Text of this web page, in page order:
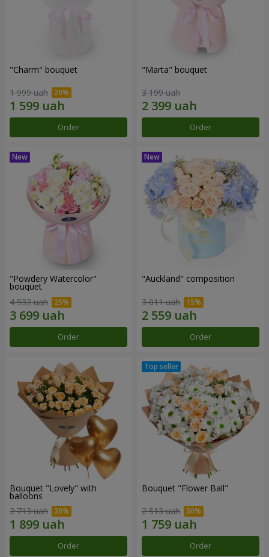
"Charm" bouquet
1 999 uah
Order
"Marta" bouquet
3 199 uah
Order
"Powdery Watercolor"
bouquet
4 932 uah
Order
"Auckland" composition
3 011 uah
Order
Bouquet "Lovely" with
balloons
2 713 uah
Order
Bouquet "Flower Ball"
2 513 uah
Order